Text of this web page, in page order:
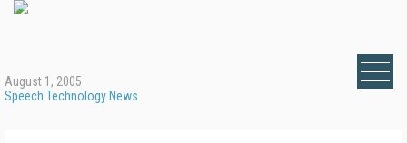
August 1, 2005
Speech Technology News